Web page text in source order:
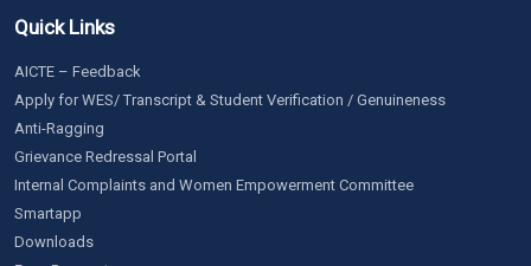
Quick Links
AICTE – Feedback
Apply for WES/ Transcript & Student Verification / Genuineness
Anti-Ragging
Grievance Redressal Portal
Internal Complaints and Women Empowerment Committee
Smartapp
Downloads